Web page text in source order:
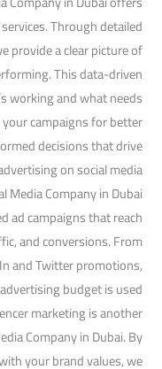
Through detailed
provide a clear picture of
This data-driven
working and what needs
campaigns for better
decisions that drive
on social media
Company in Dubai
ad campaigns that reach
and conversions. From
and Twitter promotions,
budget is used
marketing is another
Company in Dubai. By
your brand values, we